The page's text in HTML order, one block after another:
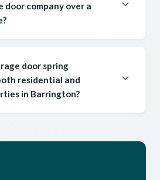
door company over a
door spring
residential and
in Barrington?